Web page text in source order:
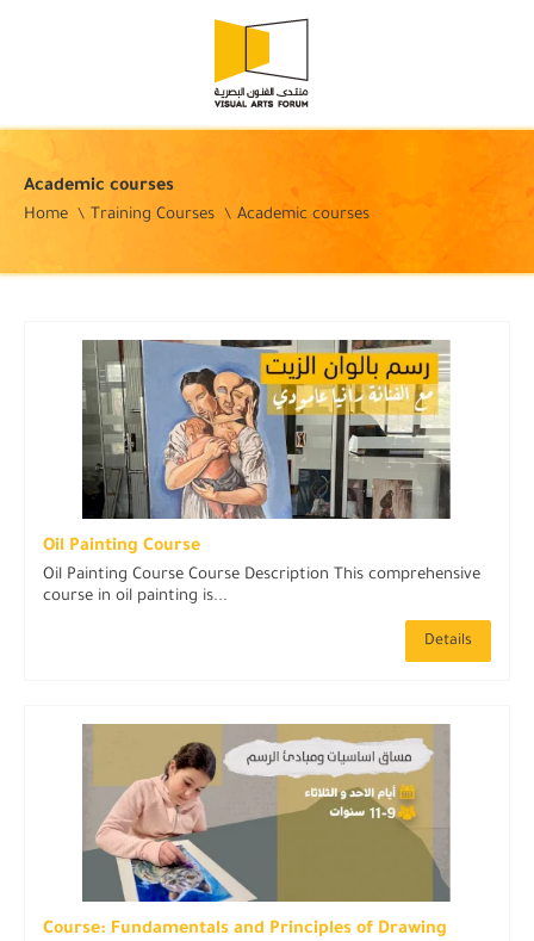
Academic courses
Home Training Courses Academic courses
Oil Painting Course
Oil Painting Course Course Description This comprehensive
course in oil painting is...
Details
Course: Fundamentals and Principles of Drawing